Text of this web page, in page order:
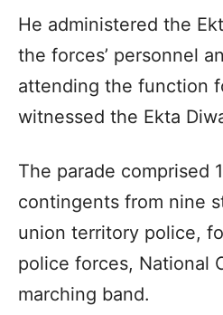
He administered the
the forces’ personnel
attending the function
witnessed the Ekta
The parade comprised
contingents from nine
union territory police,
police forces, National
marching band.